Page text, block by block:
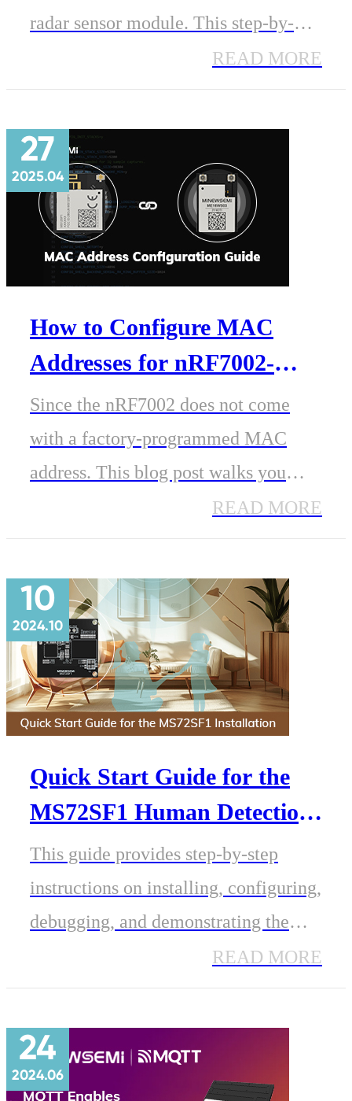
radar sensor module. This step-by-
step development guide covers
hardware overview, AT command
settings, data output, firmware
upgrade, and best practices for
accurate occupancy detection.
READ MORE
27
2025.04
How to Configure MAC
Addresses for nRF7002-
Based Wi-Fi 6 Modules in
IoT Applications
Since the nRF7002 does not come
with a factory-programmed MAC
address. This blog post walks you
through why this matters, and how to
properly configure the MAC address
for your nRF7002-based module.
READ MORE
10
2024.10
Quick Start Guide for the
MS72SF1 Human Detection
Radar Module
This guide provides step-by-step
instructions on installing, configuring,
debugging, and demonstrating the
MS72SF1 for human presence
detection, including real-time
tracking of multiple targets, their
distances, and stationary distances.
READ MORE
24
2024.06